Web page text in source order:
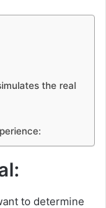
the real
to determine